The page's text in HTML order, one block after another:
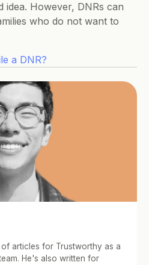
idea. However, DNRs can
who do not want to
a DNR?
articles for Trustworthy as a
He's also written for